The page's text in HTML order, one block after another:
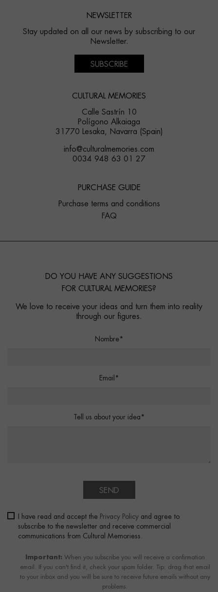
NEWSLETTER
Stay updated on all our news by subscribing to our
Newsletter.
SUBSCRIBE
CULTURAL MEMORIES
Calle Sastrín 10
Polígono Alkaiaga
31770 Lesaka, Navarra (Spain)
info@culturalmemories.com
0034 948 63 01 27
PURCHASE GUIDE
Purchase terms and conditions
FAQ
DO YOU HAVE ANY SUGGESTIONS
FOR CULTURAL MEMORIES?
We love to receive your ideas and turn them into reality
through our figures.
Nombre*
Email*
Tell us about your idea*
SEND
I have read and accept the Privacy Policy and agree to
subscribe to the newsletter and receive commercial
communications from Cultural Memoriess.
Important: When you subscribe you will receive a confirmation
email. If you can't find it, check your spam folder. Tip: drag that email
to your inbox and you will be sure to receive future emails without any
problems.